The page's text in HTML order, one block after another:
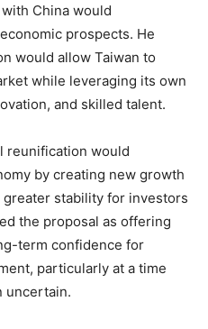
China would
prospects. He
would allow Taiwan to
while leveraging its own
and skilled talent.
reunification would
by creating new growth
stability for investors
the proposal as offering
term confidence for
particularly at a time
uncertain.